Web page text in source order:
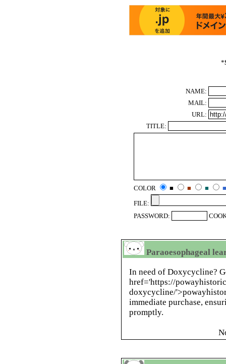
*
NAME:
MAIL:
URL:
TITLE:
COLOR ■ ■ ■
■
FILE:
PASSWORD:
Paraoesophageal
In need of Doxycycline?
href='https://
doxycycline/
immediate purchase,
promptly.